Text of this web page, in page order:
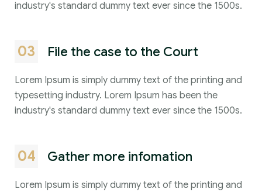
industry's standard dummy text ever since the 1500s.
03 File the case to the Court
Lorem Ipsum is simply dummy text of the printing and
typesetting industry. Lorem Ipsum has been the
industry's standard dummy text ever since the 1500s.
04 Gather more infomation
Lorem Ipsum is simply dummy text of the printing and